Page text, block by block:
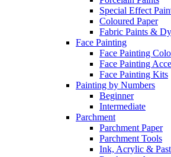
Special Effect
Coloured Paper
Fabric Paints &
Face Painting
Face Painting
Face Painting
Face Painting Kits
Painting by Numbers
Beginner
Intermediate
Parchment
Parchment Paper
Parchment Tools
Ink, Acrylic &